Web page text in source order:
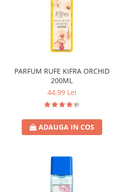
PARFUM RUFE KIFRA ORCHID
200ML
44,99 Lei
ADAUGA IN COS